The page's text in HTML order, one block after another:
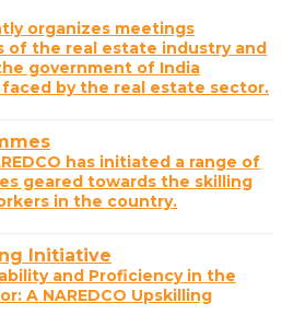
organizes meetings
of the real estate industry and
government of India
by the real estate sector.
has initiated a range of
geared towards the skilling
in the country.
Initiative
and Proficiency in the
A NAREDCO Upskilling